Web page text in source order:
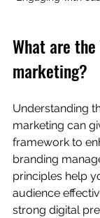
What are
marketing?
Understanding
marketing can
framework to
branding
principles help
audience
strong digital